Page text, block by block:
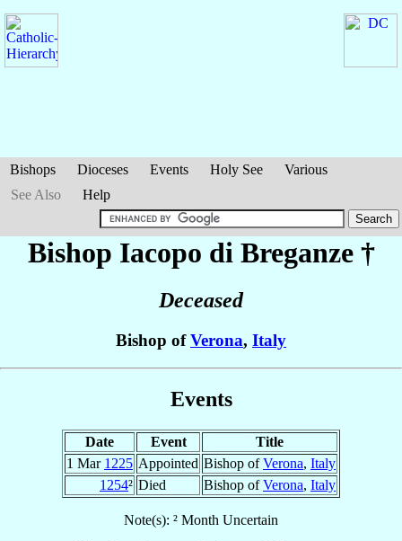
Bishops Dioceses Events Holy See
Various
See Also
Help
Bishop Iacopo di Breganze†
Deceased
Bishop ofVerona, Italy
Events
Date Event
Title
1 Mar 1225 Appointed Bishop ofVerona, Italy
1254² Died Bishop ofVerona, Italy
Note(s): ² Month Uncertain